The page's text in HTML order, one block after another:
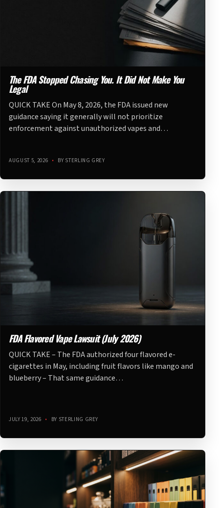
The FDA Stopped Chasing You. It Did Not Make You
Legal
QUICK TAKE On May 8, 2026, the FDA issued new
guidance saying it generally will not prioritize
enforcement against unauthorized vapes and…
AUGUST 5, 2026 • BY STERLING GREY
FDA Flavored Vape Lawsuit (July 2026)
QUICK TAKE – The FDA authorized four flavored e-
cigarettes in May, including fruit flavors like mango and
blueberry – That same guidance…
JULY 19, 2026 • BY STERLING GREY